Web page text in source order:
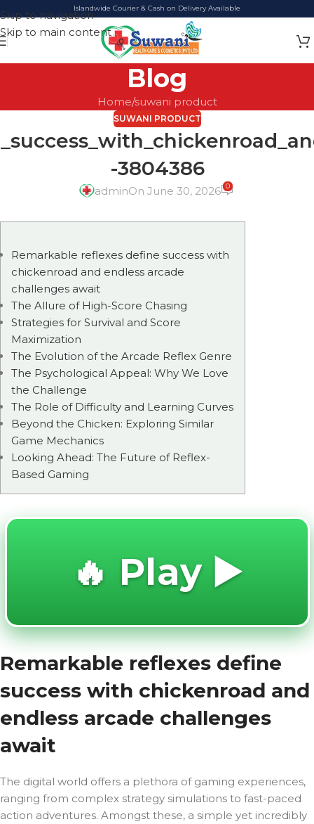
Skip to navigation
Skip to main content
Islandwide Courier & Cash on Delivery Available
Blog
Home suwani product
SUWANI PRODUCT
-3804386
adminOn June 30, 2026 0
Remarkable reflexes define success with
chickenroad and endless arcade
challenges await
The Allure of High-Score Chasing
Strategies for Survival and Score
Maximization
The Evolution of the Arcade Reflex Genre
The Psychological Appeal: Why We Love
the Challenge
The Role of Difficulty and Learning Curves
Beyond the Chicken: Exploring Similar
Game Mechanics
Looking Ahead: The Future of Reflex-
Based Gaming
🔥 Play ▶️
Remarkable reflexes define
success with chickenroad and
endless arcade challenges
await
The digital world offers a plethora of gaming experiences,
ranging from complex strategy simulations to fast-paced
action adventures. Amongst these, a simple yet incredibly